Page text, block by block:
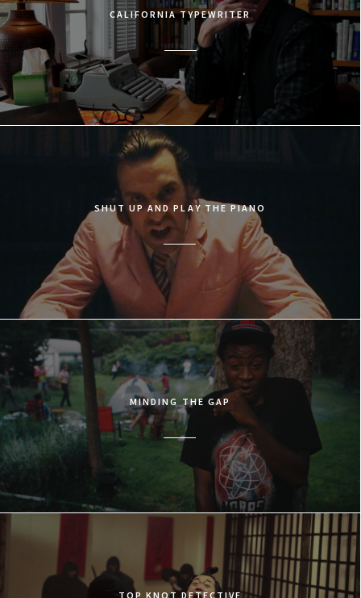
CALIFORNIA TYPEWRITER
SHUT UP AND PLAY THE PIANO
MINDING THE GAP
TOP KNOT DETECTIVE